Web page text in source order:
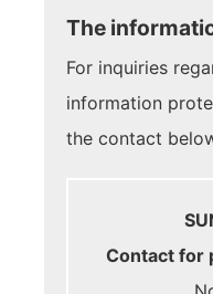
The
For inquiries
information
the contact
Contact for